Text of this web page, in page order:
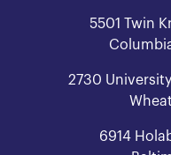
5501 Twin
2730
6914